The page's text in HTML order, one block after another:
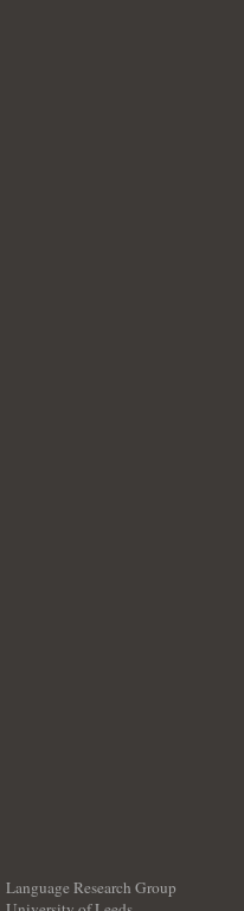
Language Research Group